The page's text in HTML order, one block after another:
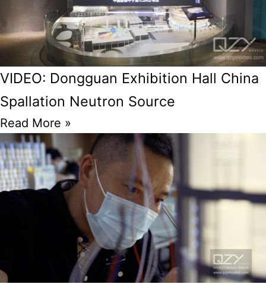
VIDEO: Dongguan Exhibition Hall China
Spallation Neutron Source
Read More »